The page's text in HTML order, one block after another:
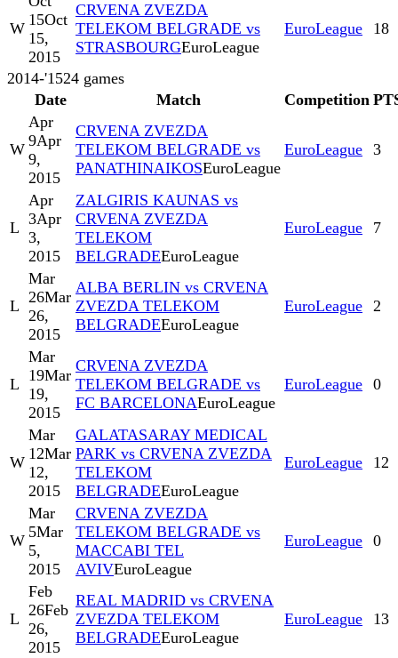
W 15Oct
15,
2015
CRVENA ZVEZDA
TELEKOM BELGRADE vs
STRASBOURGEuroLeague
EuroLeague 18
2014-'1524 games
Date
Match Competition
W
Apr
9Apr
9,
2015
CRVENA ZVEZDA
TELEKOM BELGRADE vs
PANATHINAIKOSEuroLeague
EuroLeague 3
L
Apr
3Apr
3,
2015
ZALGIRIS KAUNAS vs
CRVENA ZVEZDA
TELEKOM
BELGRADEEuroLeague
EuroLeague 7
L
Mar
26Mar
26,
2015
ALBA BERLIN vs CRVENA
ZVEZDA TELEKOM
BELGRADEEuroLeague
EuroLeague 2
L
Mar
19Mar
19,
2015
CRVENA ZVEZDA
TELEKOM BELGRADE vs
FC BARCELONAEuroLeague
EuroLeague 0
W
Mar
12Mar
12,
2015
GALATASARAY MEDICAL
PARK vs CRVENA ZVEZDA
TELEKOM
BELGRADEEuroLeague
EuroLeague 12
W
Mar
5Mar
5,
2015
CRVENA ZVEZDA
TELEKOM BELGRADE vs
MACCABI TEL
AVIVEuroLeague
EuroLeague 0
L
Feb
26Feb
26,
2015
REAL MADRID vs CRVENA
ZVEZDA TELEKOM
BELGRADEEuroLeague
EuroLeague 13